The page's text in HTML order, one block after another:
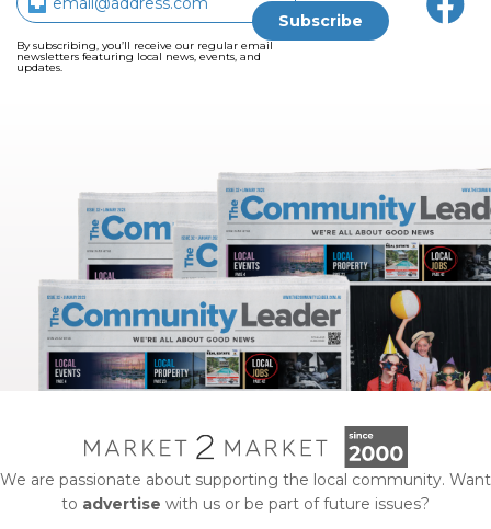
By subscribing, you’ll receive our regular email
newsletters featuring local news, events, and
updates.
We are passionate about supporting the local community. Want
to advertise with us or be part of future issues?